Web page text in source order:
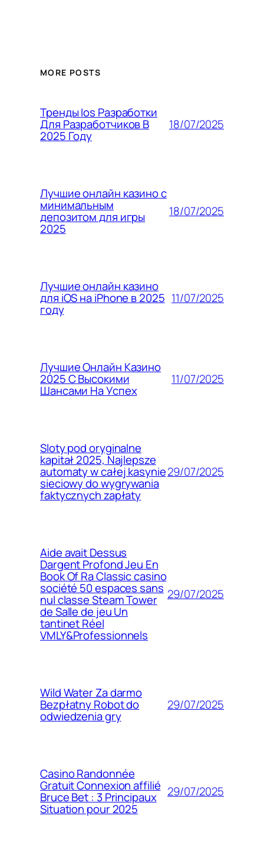
MORE POSTS
Тренды Ios Разработки
Для Разработчиков В
2025 Году
18/07/2025
Лучшие онлайн казино с
минимальным
депозитом для игры
2025
18/07/2025
Лучшие онлайн казино
для iOS на iPhone в 2025
году
11/07/2025
Лучшие Онлайн Казино
2025 С Высокими
Шансами На Успех
11/07/2025
Sloty pod oryginalne
kapitał 2025, Najlepsze
automaty w całej kasynie
sieciowy do wygrywania
faktycznych zapłaty
29/07/2025
Aide avait Dessus
Dargent Profond Jeu En
Book Of Ra Classic casino
société 50 espaces sans
nul classe Steam Tower
de Salle de jeu Un
tantinet Réel
VMLY&Professionnels
29/07/2025
Wild Water Za darmo
Bezpłatny Robot do
odwiedzenia gry
29/07/2025
Casino Randonnée
Gratuit Connexion affilié
Bruce Bet : 3 Principaux
Situation pour 2025
29/07/2025